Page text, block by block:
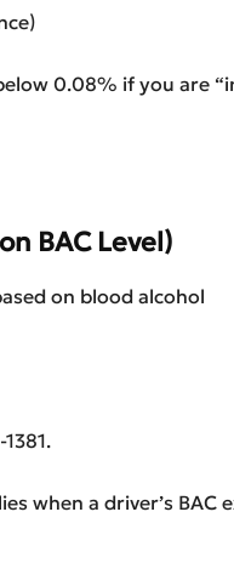
0.08% if you are
BAC Level)
on blood alcohol
when a driver’s BAC